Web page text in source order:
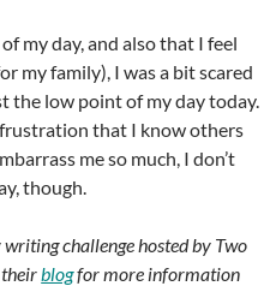
my day, and also that I feel
my family), I was a bit scared
the low point of my day today.
frustration that I know others
me so much, I don’t
though.
writing challenge hosted by Two
theirblogfor more information